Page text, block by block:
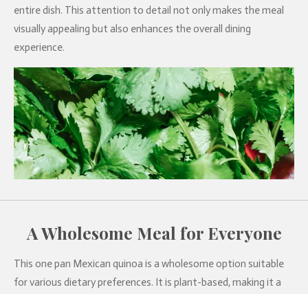
entire dish. This attention to detail not only makes the meal
visually appealing but also enhances the overall dining
experience.
A Wholesome Meal for Everyone
This one pan Mexican quinoa is a wholesome option suitable
for various dietary preferences. It is plant-based, making it a